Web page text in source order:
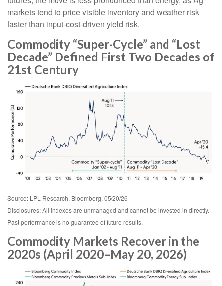
markets tend to price visible inventory and weather risk
faster than input-cost-driven yield risk.
Commodity “Super-Cycle” and “Lost
Decade” Defined First Two Decades of
21st Century
Source: LPL Research, Bloomberg, 05/20/26
Disclosures: All indexes are unmanaged and cannot be invested in directly.
Past performance is no guarantee of future results.
Commodity Markets Recover in the
2020s (April 2020–May 20, 2026)